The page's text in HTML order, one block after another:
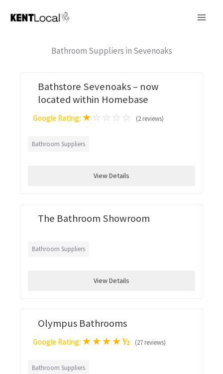
Bathroom Suppliers in Sevenoaks
Bathstore Sevenoaks – now
located within Homebase
Google Rating: ★ ☆ ☆ ☆ ☆ (2 reviews)
Bathroom Suppliers
View Details
The Bathroom Showroom
Bathroom Suppliers
View Details
Olympus Bathrooms
Google Rating: ★★★★½ (27 reviews)
Bathroom Suppliers